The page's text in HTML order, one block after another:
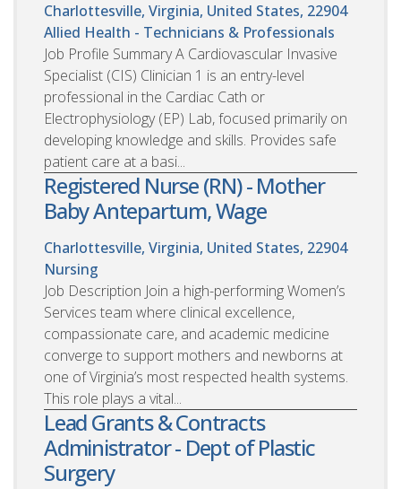
Charlottesville, Virginia, United States, 22904
Allied Health - Technicians & Professionals
Job Profile Summary A Cardiovascular Invasive
Specialist (CIS) Clinician 1 is an entry-level
professional in the Cardiac Cath or
Electrophysiology (EP) Lab, focused primarily on
developing knowledge and skills. Provides safe
patient care at a basi...
Registered Nurse (RN) - Mother
Baby Antepartum, Wage
Charlottesville, Virginia, United States, 22904
Nursing
Job Description Join a high-performing Women’s
Services team where clinical excellence,
compassionate care, and academic medicine
converge to support mothers and newborns at
one of Virginia’s most respected health systems.
This role plays a vital...
Lead Grants & Contracts
Administrator - Dept of Plastic
Surgery